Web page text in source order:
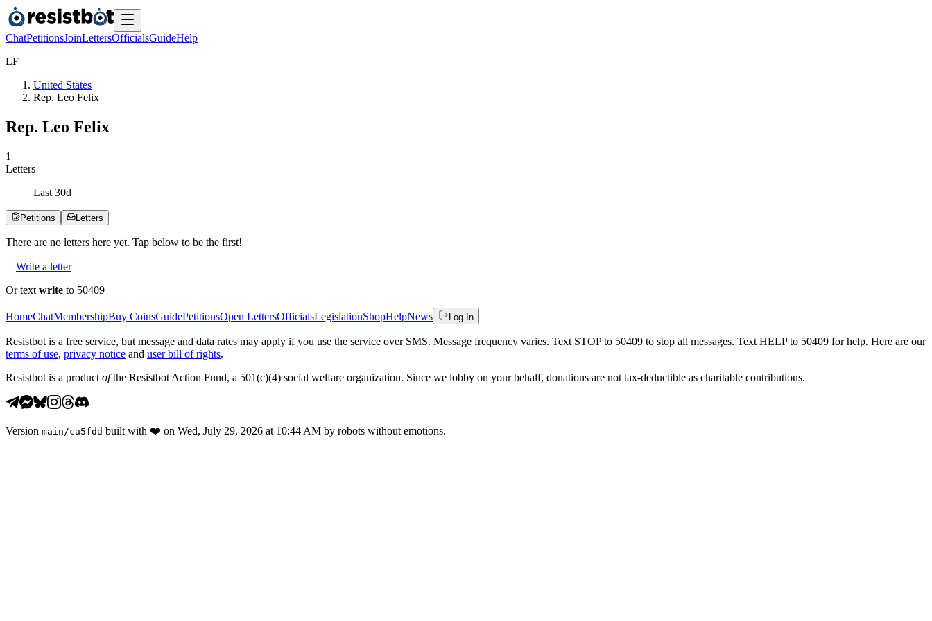
ChatPetitionsJoinLettersOfficialsGuideHelp
LF
United States
Rep. Leo Felix
Rep. Leo Felix
1
Letters
Last 30d
Petitions Letters
There are no letters here yet. Tap below to be the first!
Write a letter
Or text write to 50409
HomeChatMembershipBuy CoinsGuidePetitionsOpen LettersOfficialsLegislationShopHelpNews Log In
Resistbot is a free service, but message and data rates may apply if you use the service over SMS. Message frequency varies. Text STOP to 50409 to stop all messages. Text HELP to 50409 for help. Here are our
terms of use, privacy notice and user bill of rights.
Resistbot is a product ofthe Resistbot Action Fund, a 501(c)(4) social welfare organization. Since we lobby on your behalf, donations are not tax-deductible as charitable contributions.
Version main /ca5fdd built with ❤️ on Wed, July 29, 2026 at 10:44 AM by robots without emotions.